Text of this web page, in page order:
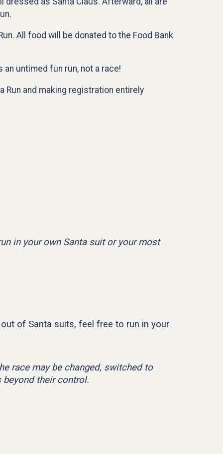
All food will be donated to the Food Bank
untimed fun run, not a race!
Run and making registration entirely
in your own Santa suit or your most
of Santa suits, feel free to run in your
race may be changed, switched to
beyond their control.